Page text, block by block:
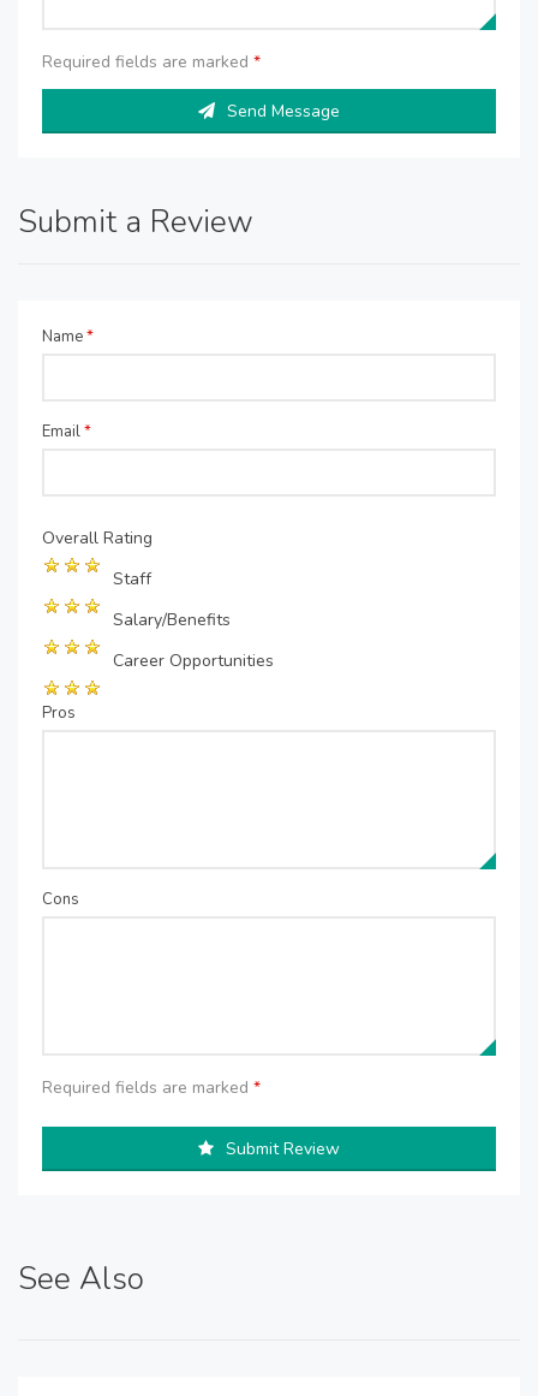
Required fields are marked *
Send Message
Submit a Review
Name*
Email*
Overall Rating
Staff
Salary/Benefits
Career Opportunities
Pros
Cons
Required fields are marked *
Submit Review
See Also